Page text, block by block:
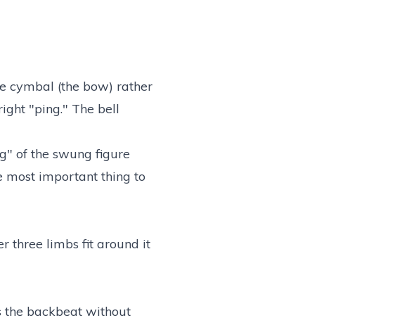
cymbal (the bow) rather
"ping." The bell
of the swung figure
most important thing to
three limbs fit around it
the backbeat without